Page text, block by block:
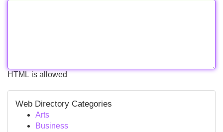
HTML is allowed
Web Directory Categories
Arts
Business